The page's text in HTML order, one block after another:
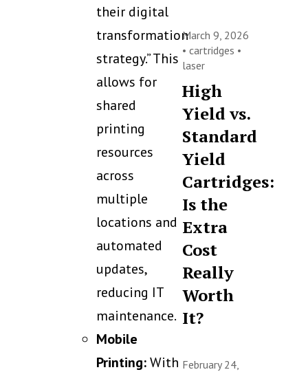
their digital
transformation
strategy.” This
allows for
shared
printing
resources
across
multiple
locations and
automated
updates,
reducing IT
maintenance.
Mobile
Printing:With
March 9, 2026
•cartridges •
laser
High
Yield vs.
Standard
Yield
Cartridges:
Is the
Extra
Cost
Really
Worth
It?
February 24,